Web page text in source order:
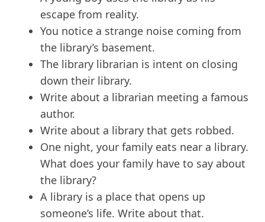
escape from reality.
You notice a strange noise coming from
the library’s basement.
The library librarian is intent on closing
down their library.
Write about a librarian meeting a famous
author.
Write about a library that gets robbed.
One night, your family eats near a library.
What does your family have to say about
the library?
A library is a place that opens up
someone’s life. Write about that.